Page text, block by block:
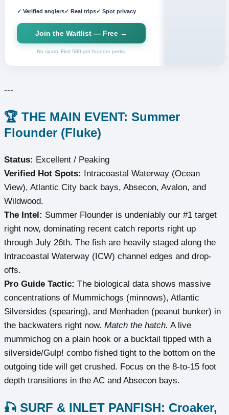
✓ Verified anglers✓ Real trips✓ Spot privacy
Join the Waitlist — Free →
No spam. First 500 get founder perks.
---
🏆 THE MAIN EVENT: Summer
Flounder (Fluke)
Status: Excellent / Peaking
Verified Hot Spots: Intracoastal Waterway (Ocean
View), Atlantic City back bays, Absecon, Avalon, and
Wildwood.
The Intel: Summer Flounder is undeniably our #1 target
right now, dominating recent catch reports right up
through July 26th. The fish are heavily staged along the
Intracoastal Waterway (ICW) channel edges and drop-
offs.
Pro Guide Tactic: The biological data shows massive
concentrations of Mummichogs (minnows), Atlantic
Silversides (spearing), and Menhaden (peanut bunker) in
the backwaters right now. Match the hatch. A live
mummichog on a plain hook or a bucktail tipped with a
silverside/Gulp! combo fished tight to the bottom on the
outgoing tide will get crushed. Focus on the 8-to-15 foot
depth transitions in the AC and Absecon bays.
🎣 SURF & INLET PANFISH: Croaker,